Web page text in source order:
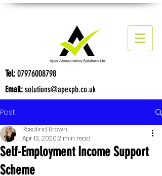
Tel:07976008798
Email: solutions@apexpb.co.uk
Post
Self-Employment Income Support
Scheme
Rosalind Brown
Apr 13, 20202 min read